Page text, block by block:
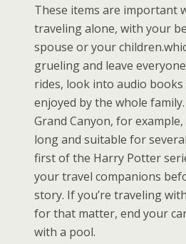
These items are important
traveling alone, with your
spouse or your
grueling and leave
rides, look into audio books
enjoyed by the whole
Grand Canyon, for
long and suitable for
first of the Harry Potter
your travel companions
story. If you’re traveling
for that matter, end your
with a pool.